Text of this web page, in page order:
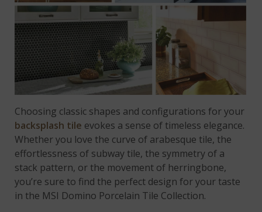
Choosing classic shapes and configurations for your
backsplash tile evokes a sense of timeless elegance.
Whether you love the curve of arabesque tile, the
effortlessness of subway tile, the symmetry of a
stack pattern, or the movement of herringbone,
you’re sure to find the perfect design for your taste
in the MSI Domino Porcelain Tile Collection.